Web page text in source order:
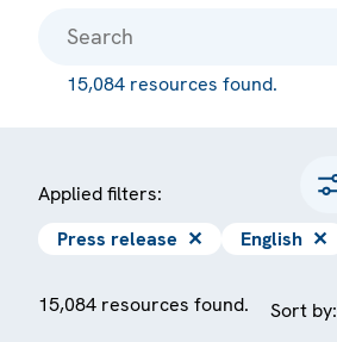
15,084 resources found.
Applied filters:
Press release ✕ English ✕
15,084 resources found. Sort by: